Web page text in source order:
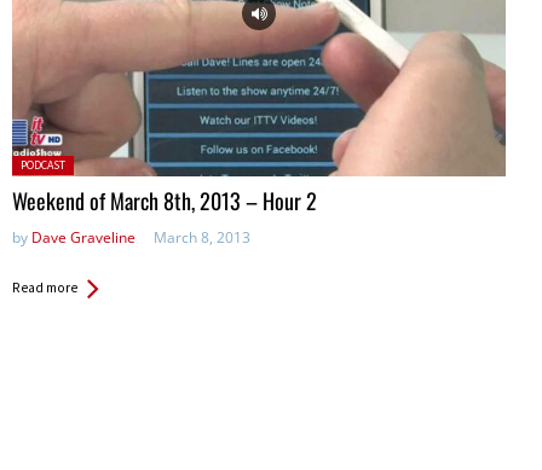
Posted
in:
PODCAST
Weekend of March 8th, 2013 – Hour 2
by Dave Graveline March 8, 2013
Read more